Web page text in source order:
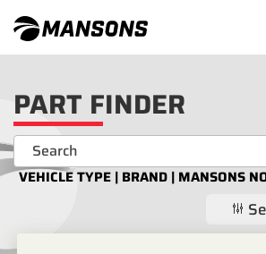
PART FINDER
VEHICLE TYPE | BRAND | MANSONS
g